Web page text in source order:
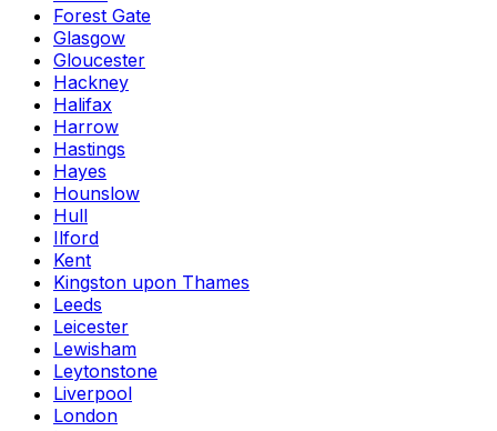
Forest Gate
Glasgow
Gloucester
Hackney
Halifax
Harrow
Hastings
Hayes
Hounslow
Hull
Ilford
Kent
Kingston upon Thames
Leeds
Leicester
Lewisham
Leytonstone
Liverpool
London